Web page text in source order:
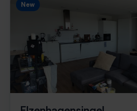
New